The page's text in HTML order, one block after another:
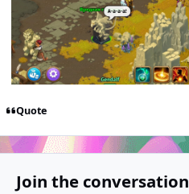
Quote
Join the conversation